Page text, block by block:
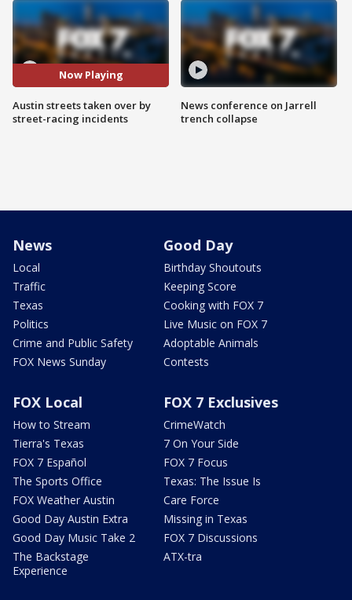
Now Playing
Austin streets taken over by
street-racing incidents
News conference on Jarrell
trench collapse
News
Local
Traffic
Texas
Politics
Crime and Public Safety
FOX News Sunday
Good Day
Birthday Shoutouts
Keeping Score
Cooking with FOX 7
Live Music on FOX 7
Adoptable Animals
Contests
FOX Local
How to Stream
Tierra's Texas
FOX 7 Español
The Sports Office
FOX Weather Austin
Good Day Austin Extra
Good Day Music Take 2
The Backstage
Experience
FOX 7 Exclusives
CrimeWatch
7 On Your Side
FOX 7 Focus
Texas: The Issue Is
Care Force
Missing in Texas
FOX 7 Discussions
ATX-tra